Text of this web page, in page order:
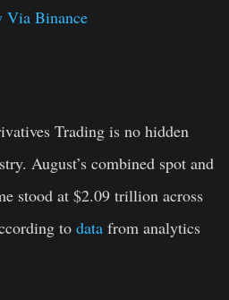
Via Binance
Trading is no hidden
August’s combined spot and
stood at $2.09 trillion across
to data from analytics